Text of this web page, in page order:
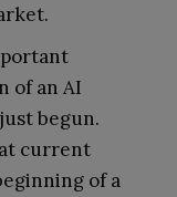
of an AI
begun.
current
of a